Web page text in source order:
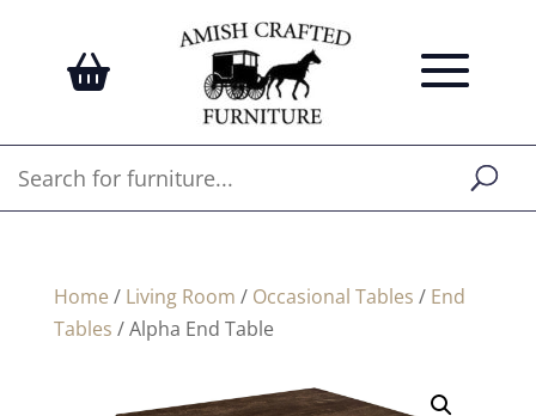
Home / Living Room / Occasional Tables / End
Tables / Alpha End Table